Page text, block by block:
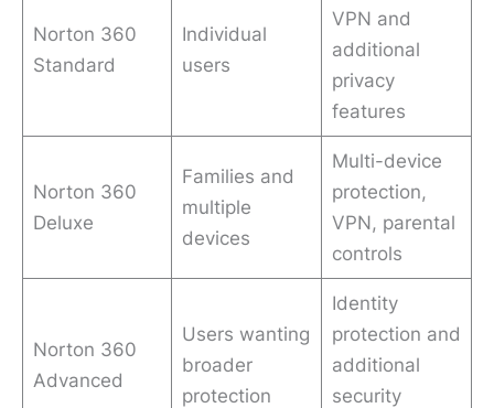
Norton 360
Standard
Individual
users
VPN and
additional
privacy
features
Norton 360
Deluxe
Families and
multiple
devices
Multi-device
protection,
VPN, parental
controls
Norton 360
Advanced
Users wanting
broader
protection
Identity
protection and
additional
security